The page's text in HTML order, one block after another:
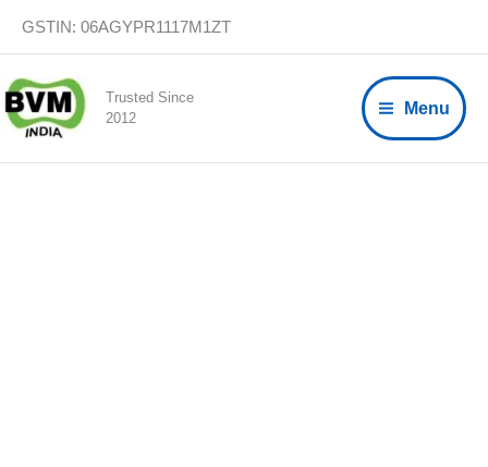
content
GSTIN: 06AGYPR1117M1ZT
Trusted Since
2012
Menu